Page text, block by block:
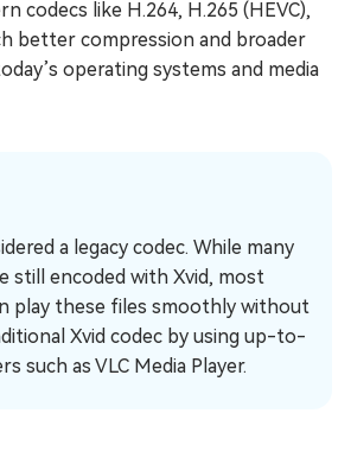
codecs like H.264, H.265 (HEVC),
better compression and broader
operating systems and media
a legacy codec. While many
still encoded with Xvid, most
play these files smoothly without
Xvid codec by using up-to-
such as VLC Media Player.